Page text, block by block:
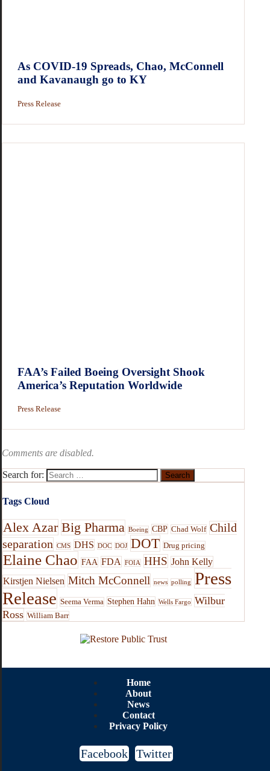
As COVID-19 Spreads, Chao, McConnell
and Kavanaugh go to KY
Press Release
FAA’s Failed Boeing Oversight Shook
America’s Reputation Worldwide
Press Release
Comments are disabled.
Search for:
Tags Cloud
Alex Azar Big Pharma Boeing CBP Chad Wolf Child
separation
CMS DHS DOC DOJ DOT Drug pricing
Elaine Chao FAA FDA FOIA HHS John Kelly
Kirstjen Nielsen Mitch McConnell news polling
Press
Release Seema Verma Stephen Hahn Wells Fargo
Wilbur
Ross William Barr
Home
About
News
Contact
Privacy Policy
Facebook Twitter